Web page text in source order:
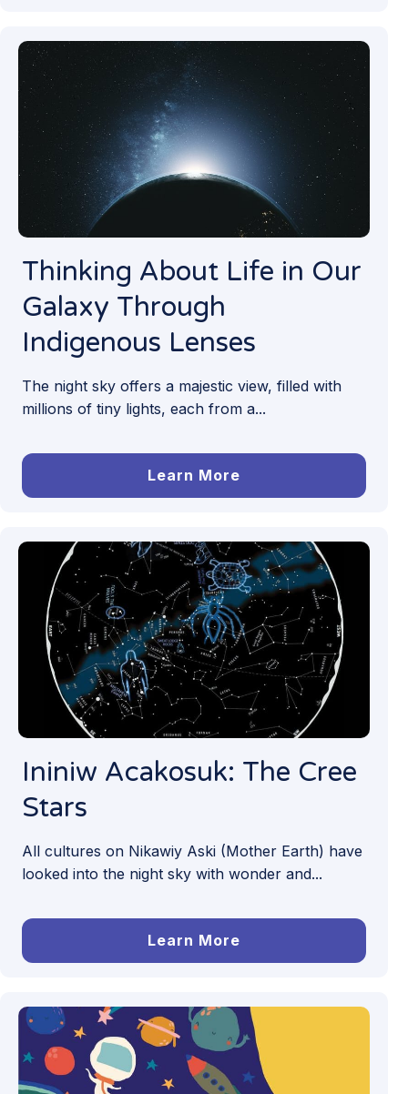
Thinking About Life in Our
Galaxy Through
Indigenous Lenses
The night sky offers a majestic view, filled with
millions of tiny lights, each from a...
Learn More
Ininiw Acakosuk: The Cree
Stars
All cultures on Nikawiy Aski (Mother Earth) have
looked into the night sky with wonder and...
Learn More